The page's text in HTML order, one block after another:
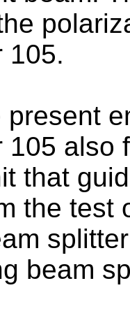
105.
present
105 also
that
the test
beam